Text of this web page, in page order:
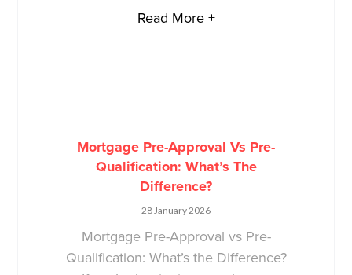
Read More +
Mortgage Pre-Approval Vs Pre-
Qualification: What’s The
Difference?
28 January 2026
Mortgage Pre-Approval vs Pre-
Qualification: What’s the Difference?